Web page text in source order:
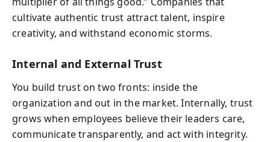
cultivate authentic trust attract talent, inspire
creativity, and withstand economic storms.
Internal and External Trust
You build trust on two fronts: inside the
organization and out in the market. Internally, trust
grows when employees believe their leaders care,
communicate transparently, and act with integrity.